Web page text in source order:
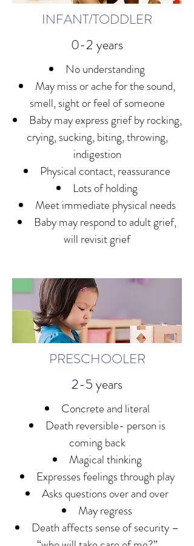
INFANT/TODDLER
0-2 years
No understanding
May miss or ache for the sound,
smell, sight or feel of someone
Baby may express grief by rocking,
crying, sucking, biting, throwing,
indigestion
Physical contact, reassurance
Lots of holding
Meet immediate physical needs
Baby may respond to adult grief,
will revisit grief
PRESCHOOLER
2-5 years
Concrete and literal
Death reversible- person is
coming back
Magical thinking
Expresses feelings through play
Asks questions over and over
May regress
Death affects sense of security –